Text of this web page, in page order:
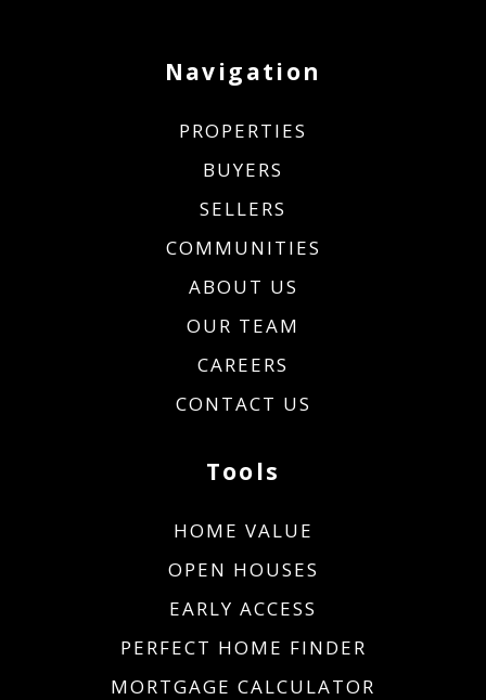
Navigation
PROPERTIES
BUYERS
SELLERS
COMMUNITIES
ABOUT US
OUR TEAM
CAREERS
CONTACT US
Tools
HOME VALUE
OPEN HOUSES
EARLY ACCESS
PERFECT HOME FINDER
MORTGAGE CALCULATOR